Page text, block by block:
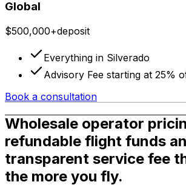
Global
$500,000+deposit
Everything in Silverado
Advisory Fee starting at 25%
Book a consultation
Wholesale operator
refundable flight funds
transparent service fee
the more you fly.